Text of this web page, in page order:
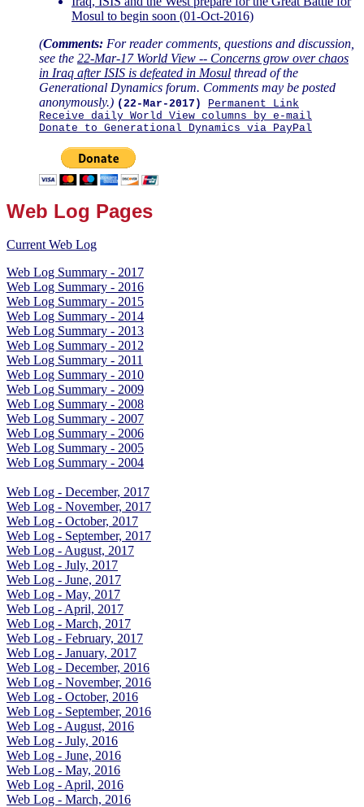
Mosul to begin soon (01-Oct-2016)
(Comments: For reader comments, questions and discussion,
see the 22-Mar-17 World View -- Concerns grow over chaos
in Iraq after ISIS is defeated in Mosul thread of the
Generational Dynamics forum. Comments may be posted
anonymously.) (22-Mar-2017)
Permanent Link
Receive daily World View columns by e-mail
Donate to Generational Dynamics via PayPal
Web Log Pages
Current Web Log
Web Log Summary - 2017
Web Log Summary - 2016
Web Log Summary - 2015
Web Log Summary - 2014
Web Log Summary - 2013
Web Log Summary - 2012
Web Log Summary - 2011
Web Log Summary - 2010
Web Log Summary - 2009
Web Log Summary - 2008
Web Log Summary - 2007
Web Log Summary - 2006
Web Log Summary - 2005
Web Log Summary - 2004
Web Log - December, 2017
Web Log - November, 2017
Web Log - October, 2017
Web Log - September, 2017
Web Log - August, 2017
Web Log - July, 2017
Web Log - June, 2017
Web Log - May, 2017
Web Log - April, 2017
Web Log - March, 2017
Web Log - February, 2017
Web Log - January, 2017
Web Log - December, 2016
Web Log - November, 2016
Web Log - October, 2016
Web Log - September, 2016
Web Log - August, 2016
Web Log - July, 2016
Web Log - June, 2016
Web Log - May, 2016
Web Log - April, 2016
Web Log - March, 2016